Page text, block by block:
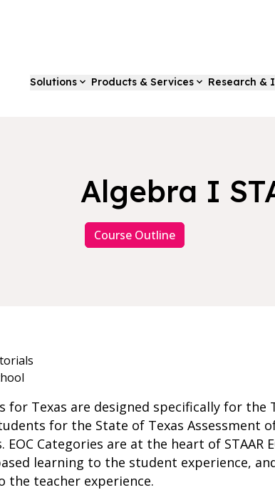
Solutions Products & Services Research &
Algebra I
Course Outline
for Texas are designed specifically for the
for the State of Texas Assessment
EOC Categories are at the heart of STAAR
learning to the student experience,
the teacher experience.